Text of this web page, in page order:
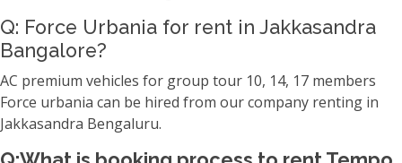
Q: Force Urbania for rent in Jakkasandra
Bangalore?
AC premium vehicles for group tour 10, 14, 17 members
Force urbania can be hired from our company renting in
Jakkasandra Bengaluru.